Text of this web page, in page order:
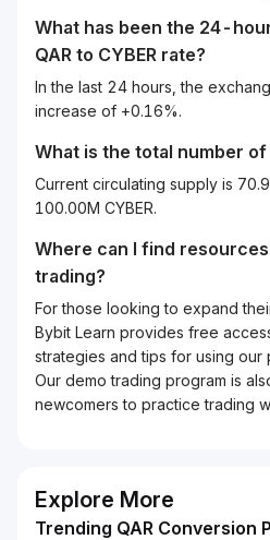
What has been the 24-
QAR to CYBER rate?
In the last 24 hours, the
increase of +0.16%.
What is the total number of
Current circulating supply is
100.00M CYBER.
Where can I find
trading?
For those looking to expand
Bybit Learn provides free
strategies and tips for using our
Our demo trading program is
newcomers to practice trading
Explore More
Trending QAR Conversion